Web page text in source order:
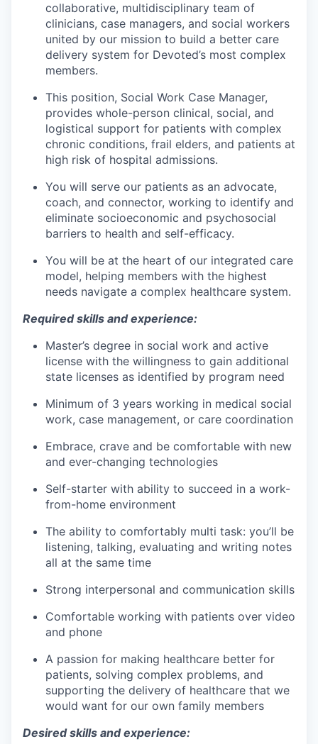
collaborative, multidisciplinary team of
clinicians, case managers, and social workers
united by our mission to build a better care
delivery system for Devoted’s most complex
members.
This position, Social Work Case Manager,
provides whole-person clinical, social, and
logistical support for patients with complex
chronic conditions, frail elders, and patients at
high risk of hospital admissions.
You will serve our patients as an advocate,
coach, and connector, working to identify and
eliminate socioeconomic and psychosocial
barriers to health and self-efficacy.
You will be at the heart of our integrated care
model, helping members with the highest
needs navigate a complex healthcare system.
Required skills and experience:
Master’s degree in social work and active
license with the willingness to gain additional
state licenses as identified by program need
Minimum of 3 years working in medical social
work, case management, or care coordination
Embrace, crave and be comfortable with new
and ever-changing technologies
Self-starter with ability to succeed in a work-
from-home environment
The ability to comfortably multi task: you’ll be
listening, talking, evaluating and writing notes
all at the same time
Strong interpersonal and communication skills
Comfortable working with patients over video
and phone
A passion for making healthcare better for
patients, solving complex problems, and
supporting the delivery of healthcare that we
would want for our own family members
Desired skills and experience: